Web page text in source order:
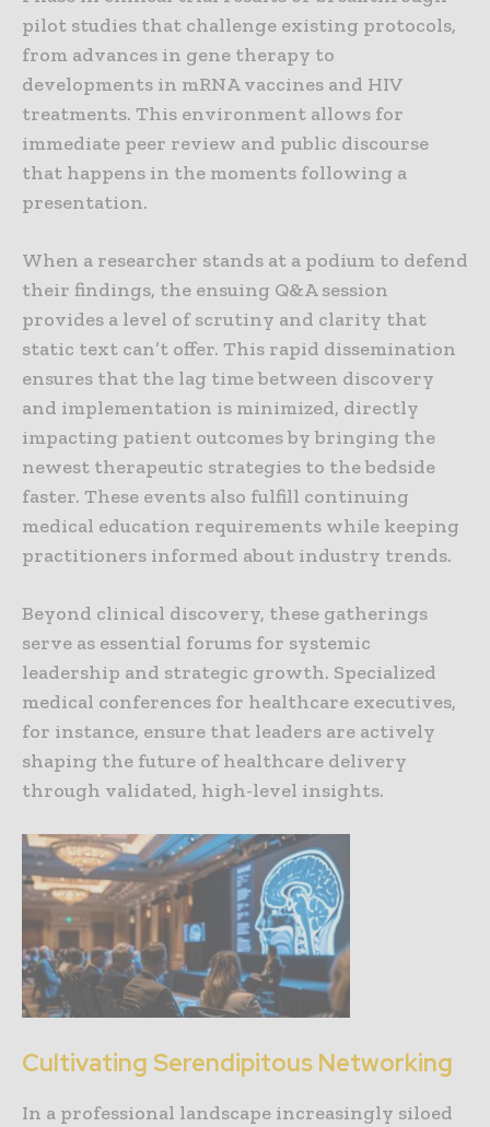
pilot studies that challenge existing protocols,
from advances in gene therapy to
developments in mRNA vaccines and HIV
treatments. This environment allows for
immediate peer review and public discourse
that happens in the moments following a
presentation.
When a researcher stands at a podium to defend
their findings, the ensuing Q&A session
provides a level of scrutiny and clarity that
static text can’t offer. This rapid dissemination
ensures that the lag time between discovery
and implementation is minimized, directly
impacting patient outcomes by bringing the
newest therapeutic strategies to the bedside
faster. These events also fulfill continuing
medical education requirements while keeping
practitioners informed about industry trends.
Beyond clinical discovery, these gatherings
serve as essential forums for systemic
leadership and strategic growth. Specialized
medical conferences for healthcare executives,
for instance, ensure that leaders are actively
shaping the future of healthcare delivery
through validated, high-level insights.
Cultivating Serendipitous Networking
In a professional landscape increasingly siloed